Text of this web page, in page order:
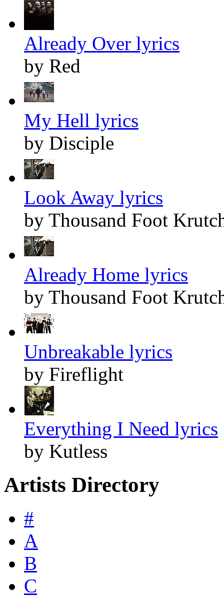
Already Over lyrics
by Red
My Hell lyrics
by Disciple
Look Away lyrics
by Thousand Foot
Already Home lyrics
by Thousand Foot
Unbreakable lyrics
by Fireflight
Everything I Need lyrics
by Kutless
Artists Directory
#
A
B
C